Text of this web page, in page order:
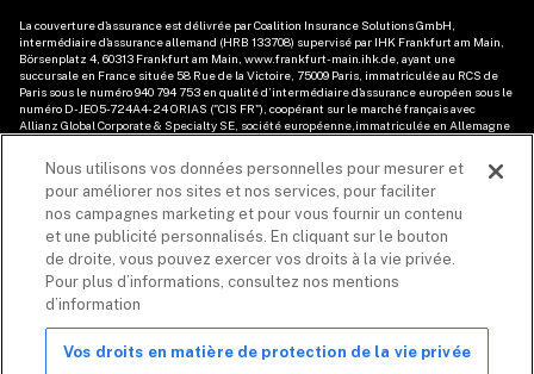
La couverture d'assurance est délivrée par Coalition Insurance Solutions GmbH,
intermédiaire d'assurance allemand (HRB 133708) supervisé par IHK Frankfurt am Main,
Börsenplatz 4, 60313 Frankfurt am Main, www.frankfurt-main.ihk.de, ayant une
succursale en France située 58 Rue de la Victoire , 75009 Paris, immatriculée au RCS de
Paris sous le numéro 940 794 753 en qualité d’intermédiaire d'assurance européen sous le
numéro D-JEO5-724A4-24 ORIAS ("CIS FR"), coopérant sur le marché français avec
Allianz Global Corporate & Specialty SE, société européenne,immatriculée en Allemagne
numéro 487 424 608, ayant son établissement principal 1 Cours Michelet – CS 30051 –
92076 Paris La Défense Cedex. Les informations relatives aux produits d'assurance cyber
fournies dans le présent document sont de nature générale et ne tiennent pas compte de
la situation particulière du client/prospect. Les éléments de description de la couverture
sont soumis aux conditions, modalités et exclusions du contrat d’assurance souscrit. Avant
toute décision (ou avant de conseiller votre client), veuillez-vous référer au contrat
d’assurance applicable ou contacter votre courtier. CIS FR peut recevoir une rémunération
de la part d'un assureur. Voir
les mentions légales
Les produits et services de sécurité sont fournis par Coalition Incident Response Inc. ou
nom de Coalition Security. Coalition Security ne propose pas de produits d'assurance. La
Nous utilisons vos données personnelles pour mesurer et
pour améliorer nos sites et nos services, pour faciliter
nos campagnes marketing et pour vous fournir un contenu
et une publicité personnalisés. En cliquant sur le bouton
de droite, vous pouvez exercer vos droits à la vie privée.
Pour plus d’informations, consultez nos mentions
d’information
Vos droits en matière de protection de la vie privée